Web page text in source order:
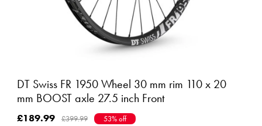
DT Swiss FR 1950 Wheel 30 mm rim 110 x 20
mm BOOST axle 27.5 inch Front
£189.99 £399.99 53% off